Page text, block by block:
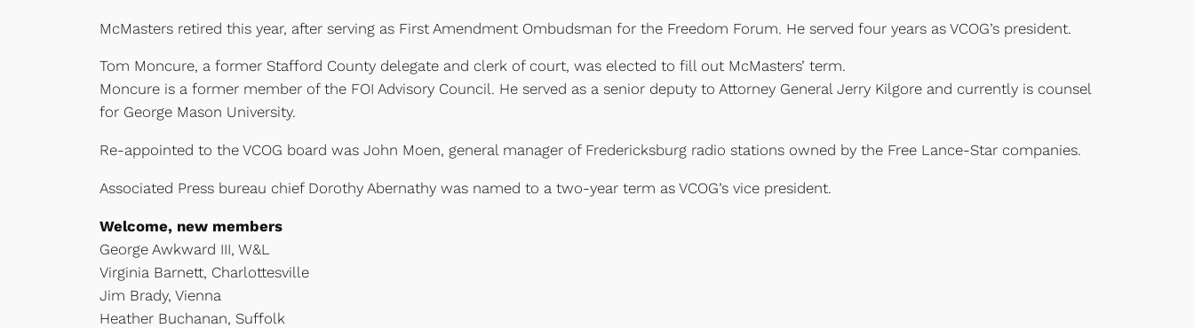
McMasters retired this year, after serving as First Amendment Ombudsman for the Freedom Forum. He served four years as VCOG’s president.
Tom Moncure, a former Stafford County delegate and clerk of court, was elected to fill out McMasters’ term.
Moncure is a former member of the FOI Advisory Council. He served as a senior deputy to Attorney General Jerry Kilgore and currently is counsel
for George Mason University.
Re-appointed to the VCOG board was John Moen, general manager of Fredericksburg radio stations owned by the Free Lance-Star companies.
Associated Press bureau chief Dorothy Abernathy was named to a two-year term as VCOG’s vice president.
Welcome, new members
George Awkward III, W&L
Virginia Barnett, Charlottesville
Jim Brady, Vienna
Heather Buchanan, Suffolk